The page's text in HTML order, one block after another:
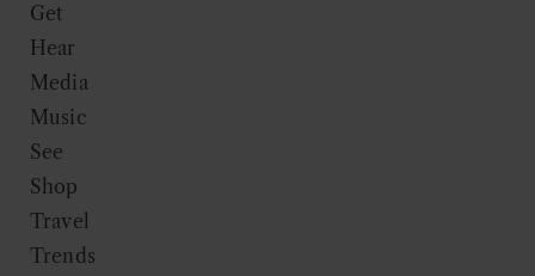
Get
Hear
Media
Music
See
Shop
Travel
Trends